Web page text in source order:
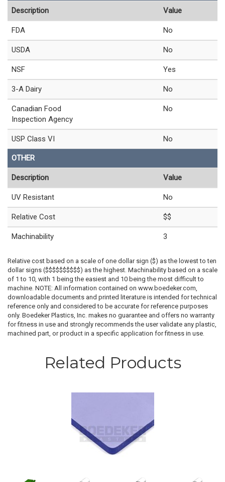
Description Value
FDA No
USDA No
NSF Yes
3-A Dairy No
Canadian Food
Inspection Agency
No
USP Class VI No
OTHER
Description Value
UV Resistant No
Relative Cost $$
Machinability 3
Relative cost based on a scale of one dollar sign ($) as the lowest to ten
dollar signs ($$$$$$$$$$) as the highest. Machinability based on a scale
of 1 to 10, with 1 being the easiest and 10 being the most difficult to
machine. NOTE: All information contained on www.boedeker.com,
downloadable documents and printed literature is intended for technical
reference only and considered to be accurate for reference purposes
only. Boedeker Plastics, Inc. makes no guarantee and offers no warranty
for fitness in use and strongly recommends the user validate any plastic,
machined part, or product in a specific application for fitness in use.
Related Products